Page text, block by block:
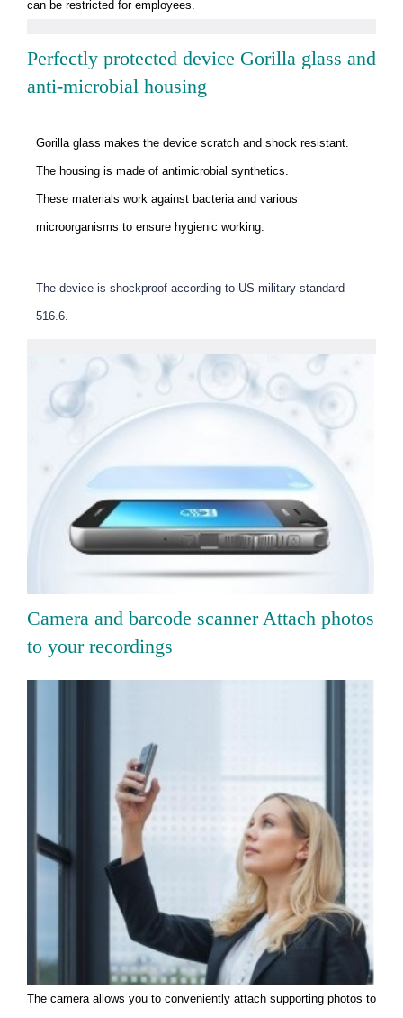
can be restricted for employees.
Perfectly protected device Gorilla glass and
anti-microbial housing
Gorilla glass makes the device scratch and shock resistant.
The housing is made of antimicrobial synthetics.
These materials work against bacteria and various
microorganisms to ensure hygienic working.
The device is shockproof according to US military standard
516.6.
Camera and barcode scanner Attach photos
to your recordings
The camera allows you to conveniently attach supporting photos to